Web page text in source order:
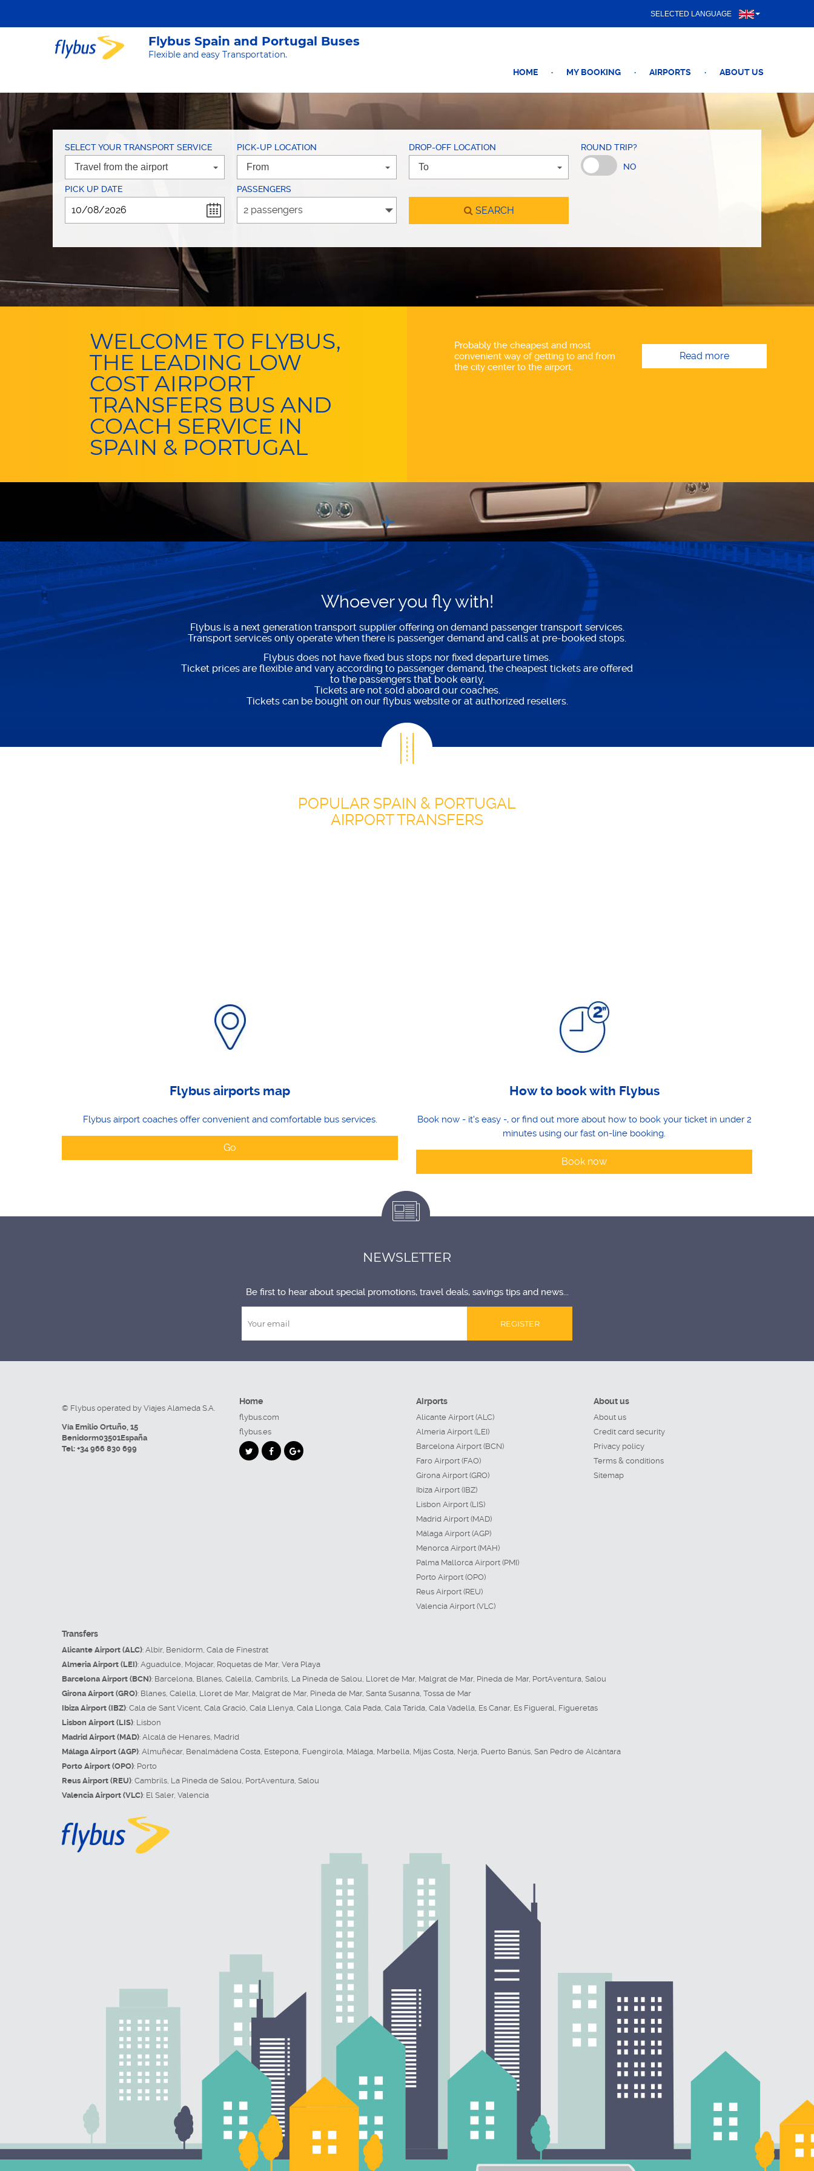
SELECTED LANGUAGE
Flybus Spain and Portugal Buses
Flexible and easy Transportation.
HOME
· MY BOOKING · AIRPORTS · ABOUT US
SELECT YOUR TRANSPORT SERVICE PICK-UP LOCATION DROP-OFF LOCATION
ROUND TRIP?
NO
PICK UP DATE PASSENGERS
SEARCH
WELCOME TO FLYBUS,
THE LEADING LOW
COST AIRPORT
TRANSFERS BUS AND
COACH SERVICE IN
SPAIN & PORTUGAL
Probably the cheapest and most
convenient way of getting to and from
the city center to the airport.
Read more
Whoever you fly with!
Flybus is a next generation transport supplier offering on demand passenger transport services.
Transport services only operate when there is passenger demand and calls at pre-booked stops.
Flybus does not have fixed bus stops nor fixed departure times.
Ticket prices are flexible and vary according to passenger demand, the cheapest tickets are offered
to the passengers that book early.
Tickets are not sold aboard our coaches.
Tickets can be bought on our flybus website or at authorized resellers.
POPULAR SPAIN & PORTUGAL
AIRPORT TRANSFERS
Flybus airports map
Flybus airport coaches offer convenient and comfortable bus services.
Go
How to book with Flybus
Book now - it's easy -, or find out more about how to book your ticket in under 2
minutes using our fast on-line booking.
Book now
NEWSLETTER
Be first to hear about special promotions, travel deals, savings tips and news...
REGISTER
© Flybus operated by Viajes Alameda S.A.
Vía Emilio Ortuño, 15
Benidorm03501España
Tel: +34 966 830 699
Home
flybus.com
flybus.es
Airports
Alicante Airport (ALC)
Almeria Airport (LEI)
Barcelona Airport (BCN)
Faro Airport (FAO)
Girona Airport (GRO)
Ibiza Airport (IBZ)
Lisbon Airport (LIS)
Madrid Airport (MAD)
Málaga Airport (AGP)
Menorca Airport (MAH)
Palma Mallorca Airport (PMI)
Porto Airport (OPO)
Reus Airport (REU)
Valencia Airport (VLC)
About us
About us
Credit card security
Privacy policy
Terms & conditions
Sitemap
Transfers
Alicante Airport (ALC): Albir, Benidorm, Cala de Finestrat
Almeria Airport (LEI): Aguadulce, Mojacar, Roquetas de Mar, Vera Playa
Barcelona Airport (BCN): Barcelona, Blanes, Calella, Cambrils, La Pineda de Salou, Lloret de Mar, Malgrat de Mar, Pineda de Mar, PortAventura, Salou
Girona Airport (GRO): Blanes, Calella, Lloret de Mar, Malgrat de Mar, Pineda de Mar, Santa Susanna, Tossa de Mar
Ibiza Airport (IBZ): Cala de Sant Vicent, Cala Gració, Cala Llenya, Cala Llonga, Cala Pada, Cala Tarida, Cala Vadella, Es Canar, Es Figueral, Figueretas
Lisbon Airport (LIS): Lisbon
Madrid Airport (MAD): Alcalá de Henares, Madrid
Málaga Airport (AGP): Almuñécar, Benalmádena Costa, Estepona, Fuengirola, Málaga, Marbella, Mijas Costa, Nerja, Puerto Banús, San Pedro de Alcántara
Porto Airport (OPO): Porto
Reus Airport (REU): Cambrils, La Pineda de Salou, PortAventura, Salou
Valencia Airport (VLC): El Saler, Valencia